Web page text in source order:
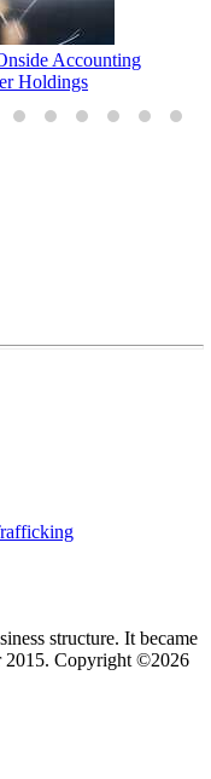
Accounting
Holdings
structure. It became
2015. Copyright ©2026